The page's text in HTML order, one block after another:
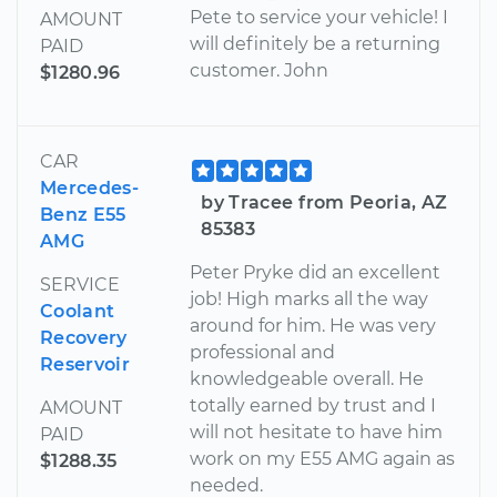
AMOUNT
PAID
$1280.96
Pete to service your vehicle! I
will definitely be a returning
customer. John
CAR
Mercedes-
Benz E55
AMG
SERVICE
Coolant
Recovery
Reservoir
AMOUNT
PAID
$1288.35
by Tracee from Peoria, AZ
85383
Peter Pryke did an excellent
job! High marks all the way
around for him. He was very
professional and
knowledgeable overall. He
totally earned by trust and I
will not hesitate to have him
work on my E55 AMG again as
needed.